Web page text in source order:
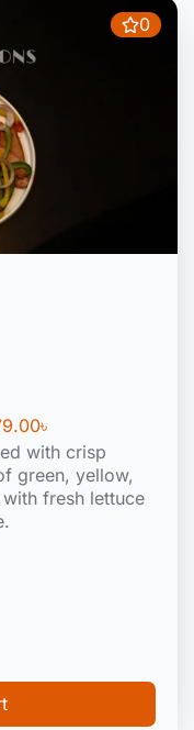
0
৳
with crisp
green, yellow,
fresh lettuce